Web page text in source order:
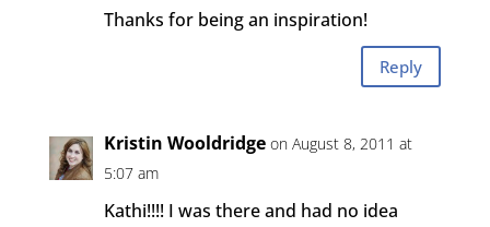
Thanks for being an inspiration!
Reply
Kristin Wooldridge on August 8, 2011 at
5:07 am
Kathi!!!! I was there and had no idea